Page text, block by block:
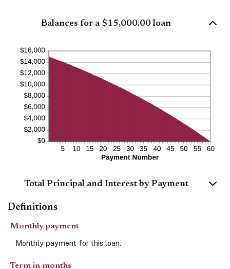
Balances for a $15,000.00 loan
Total Principal and Interest by Payment
Definitions
Monthly payment
Monthly payment for this loan.
Term in months